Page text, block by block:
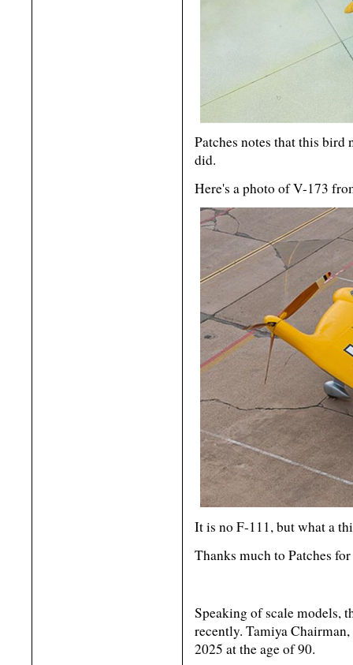
Patches notes that this
did.
Here's a photo of V-173
It is no F-111, but what a
Thanks much to Patches
Speaking of scale models,
recently. Tamiya Chairman,
2025 at the age of 90.